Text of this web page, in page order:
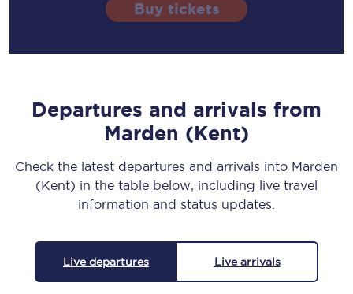
Buy tickets
Departures and arrivals from
Marden (Kent)
Check the latest departures and arrivals into Marden
(Kent) in the table below, including live travel
information and status updates.
Live departures Live arrivals